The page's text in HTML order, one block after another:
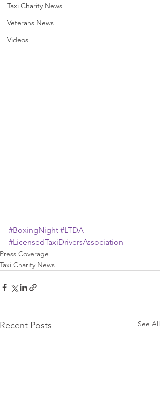
Taxi Charity News
Veterans News
Videos
#BoxingNight #LTDA
#LicensedTaxiDriversAssociation
Press Coverage
Taxi Charity News
Recent Posts See All